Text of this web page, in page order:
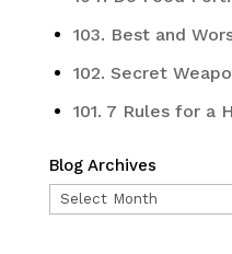
103. Best and
102. Secret
101. 7 Rules for a
Blog Archives
Blog